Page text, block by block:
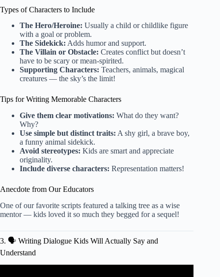
Types of Characters to Include
The Hero/Heroine: Usually a child or childlike figure
with a goal or problem.
The Sidekick: Adds humor and support.
The Villain or Obstacle: Creates conflict but doesn’t
have to be scary or mean-spirited.
Supporting Characters: Teachers, animals, magical
creatures — the sky’s the limit!
Tips for Writing Memorable Characters
Give them clear motivations: What do they want?
Why?
Use simple but distinct traits: A shy girl, a brave boy,
a funny animal sidekick.
Avoid stereotypes: Kids are smart and appreciate
originality.
Include diverse characters: Representation matters!
Anecdote from Our Educators
One of our favorite scripts featured a talking tree as a wise
mentor — kids loved it so much they begged for a sequel!
3. 🗣️ Writing Dialogue Kids Will Actually Say and
Understand